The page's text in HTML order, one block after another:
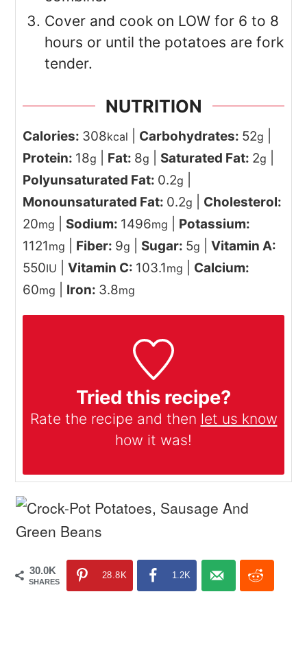
Cover and cook on LOW for 6 to 8
hours or until the potatoes are fork
tender.
NUTRITION
Calories: 308kcal Carbohydrates: 52g
Protein: 18g Fat: 8g Saturated Fat: 2g
Polyunsaturated Fat: 0.2g
Monounsaturated Fat: 0.2g
Cholesterol:
20mg Sodium: 1496mg
Potassium:
1121mg Fiber: 9g Sugar: 5g |Vitamin A:
550IU |Vitamin C: 103.1mg
Calcium:
60mg Iron: 3.8mg
Tried this recipe?
Rate the recipe and then let us know
how it was!
30.0K
SHARES
28.8K 1.2K